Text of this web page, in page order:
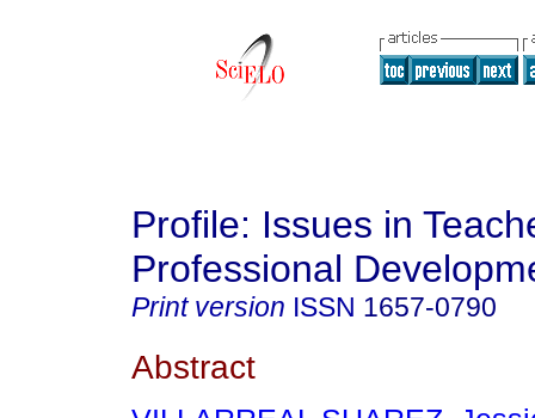
Profile: Issues in
Professional
Print version ISSN 1657-0790
Abstract